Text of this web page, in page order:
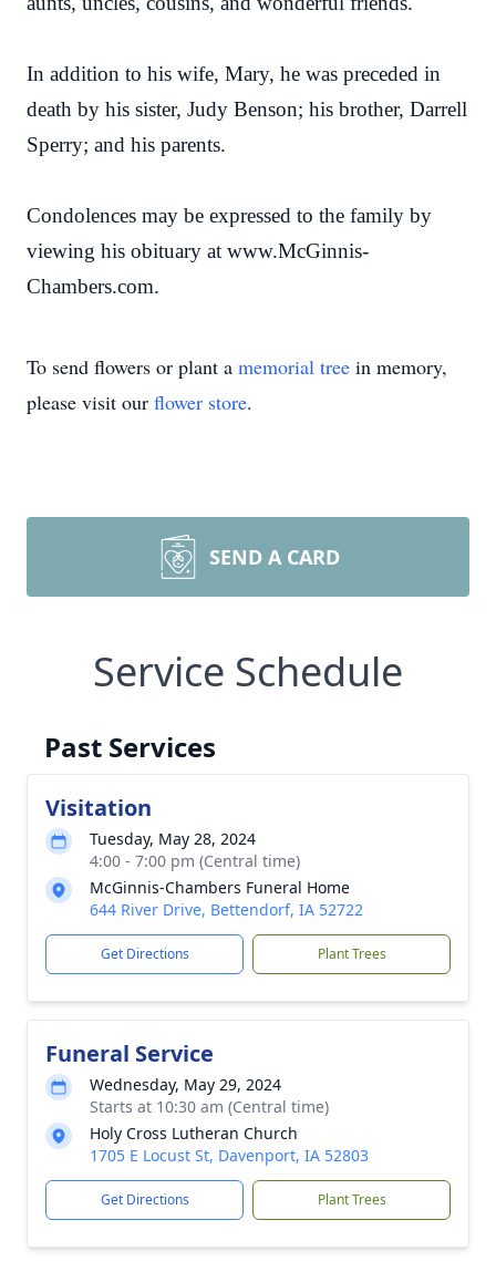
In addition to his wife, Mary, he was preceded in
death by his sister, Judy Benson; his brother, Darrell
Sperry; and his parents.
Condolences may be expressed to the family by
viewing his obituary at www.McGinnis-
Chambers.com.
To send flowers or plant a memorial tree in memory,
please visit our flower store.
SEND A CARD
Service Schedule
Past Services
Visitation
Tuesday, May 28, 2024
4:00 - 7:00 pm (Central time)
McGinnis-Chambers Funeral Home
644 River Drive, Bettendorf, IA 52722
Get Directions Plant Trees
Funeral Service
Wednesday, May 29, 2024
Starts at 10:30 am (Central time)
Holy Cross Lutheran Church
1705 E Locust St, Davenport, IA 52803
Get Directions Plant Trees